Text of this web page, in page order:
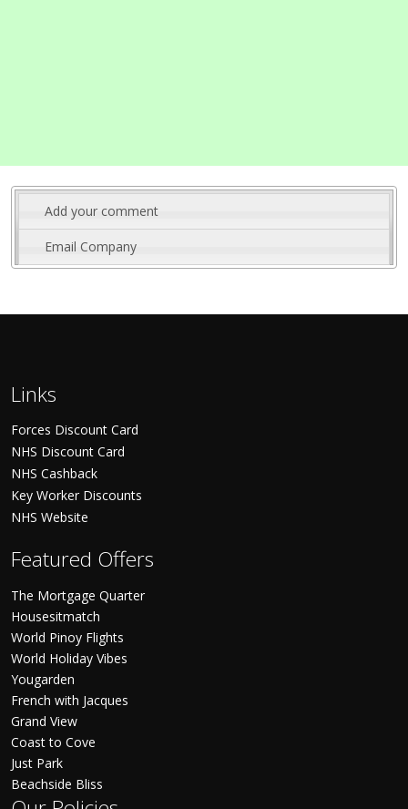
Add your comment
Email Company
Links
Forces Discount Card
NHS Discount Card
NHS Cashback
Key Worker Discounts
NHS Website
Featured Offers
The Mortgage Quarter
Housesitmatch
World Pinoy Flights
World Holiday Vibes
Yougarden
French with Jacques
Grand View
Coast to Cove
Just Park
Beachside Bliss